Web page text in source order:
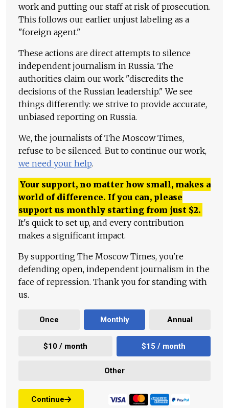
work and putting our staff at risk of prosecution.
This follows our earlier unjust labeling as a
"foreign agent."
These actions are direct attempts to silence
independent journalism in Russia. The
authorities claim our work "discredits the
decisions of the Russian leadership." We see
things differently: we strive to provide accurate,
unbiased reporting on Russia.
We, the journalists of The Moscow Times,
refuse to be silenced. But to continue our work,
we need your help.
Your support, no matter how small, makes a
world of difference. If you can, please
support us monthly starting from just $2.
It's quick to set up, and every contribution
makes a significant impact.
By supporting The Moscow Times, you're
defending open, independent journalism in the
face of repression. Thank you for standing with
us.
Once Monthly Annual
$10 / month $15 / month
Other
Continue